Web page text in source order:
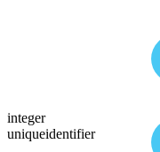
integer
uniqueidentifier